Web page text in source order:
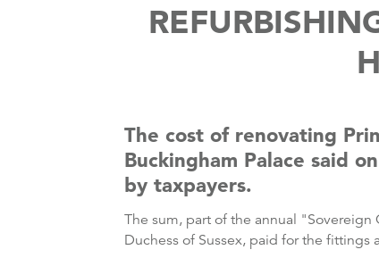
The cost of renovating
Buckingham Palace said
by taxpayers.
The sum, part of the annual
Duchess of Sussex, paid for the fittings